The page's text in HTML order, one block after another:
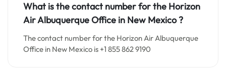
What is the contact number for the Horizon
Air AlbuquerqueOffice in New Mexico ?
The contact number for the Horizon Air Albuquerque
Office in New Mexico is +1 855 862 9190